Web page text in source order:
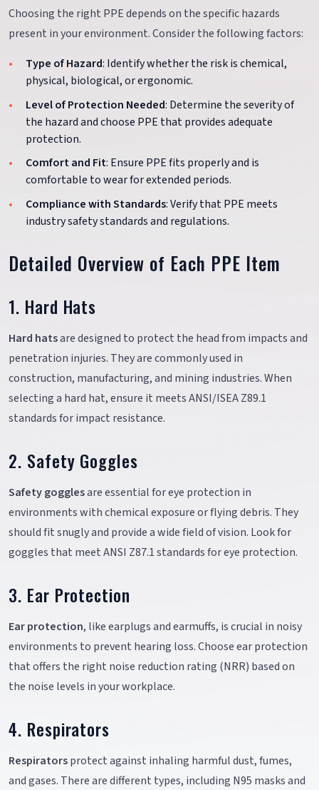
Choosing the right PPE depends on the specific hazards
present in your environment. Consider the following factors:
Type of Hazard: Identify whether the risk is chemical,
physical, biological, or ergonomic.
Level of Protection Needed: Determine the severity of
the hazard and choose PPE that provides adequate
protection.
Comfort and Fit: Ensure PPE fits properly and is
comfortable to wear for extended periods.
Compliance with Standards: Verify that PPE meets
industry safety standards and regulations.
Detailed Overview of Each PPE Item
1. Hard Hats
Hard hatsare designed to protect the head from impacts and
penetration injuries. They are commonly used in
construction, manufacturing, and mining industries. When
selecting a hard hat, ensure it meets ANSI/ISEA Z89.1
standards for impact resistance.
2. Safety Goggles
Safety gogglesare essential for eye protection in
environments with chemical exposure or flying debris. They
should fit snugly and provide a wide field of vision. Look for
goggles that meet ANSI Z87.1 standards for eye protection.
3. Ear Protection
Ear protection, like earplugs and earmuffs, is crucial in noisy
environments to prevent hearing loss. Choose ear protection
that offers the right noise reduction rating (NRR) based on
the noise levels in your workplace.
4. Respirators
Respiratorsprotect against inhaling harmful dust, fumes,
and gases. There are different types, including N95 masks and